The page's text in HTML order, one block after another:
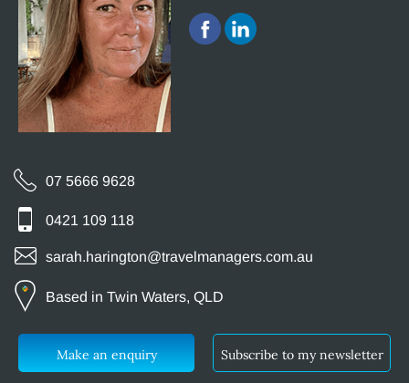
07 5666 9628
0421 109 118
sarah.harington@travelmanagers.com.au
Based in Twin Waters, QLD
Make an enquiry Subscribe to my newsletter